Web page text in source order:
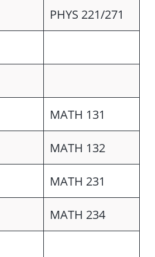
PHYS 221/271
MATH 131
MATH 132
MATH 231
MATH 234